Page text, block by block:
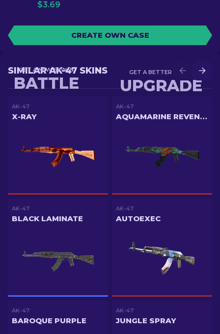
$3.69
CREATE OWN CASE
GET A BETTER SKIN IN
UPGRADE
GET A NEW SKIN IN
BATTLE
SIMILAR AK-47 SKINS
AK-47
X-RAY
AK-47
AQUAMARINE REVENGE
AK-47
BLACK LAMINATE
AK-47
AUTOEXEC
AK-47
BAROQUE PURPLE
AK-47
JUNGLE SPRAY